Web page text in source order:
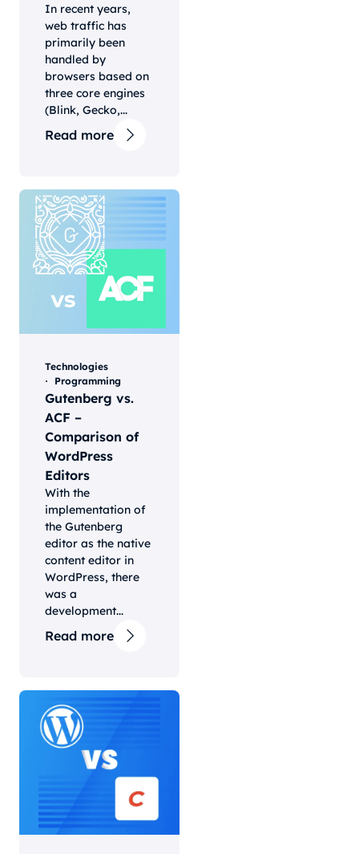
In recent years,
web traffic has
primarily been
handled by
browsers based on
three core engines
(Blink, Gecko,...
Read more
Technologies
Programming
Gutenberg vs.
ACF –
Comparison of
WordPress
Editors
With the
implementation of
the Gutenberg
editor as the native
content editor in
WordPress, there
was a
development...
Read more